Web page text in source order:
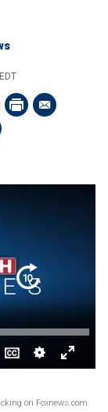
on Foxnews.com.